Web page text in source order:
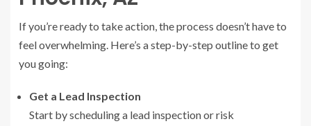
If you’re ready to take action, the process doesn’t have to
feel overwhelming. Here’s a step-by-step outline to get
you going:
Get a Lead Inspection
Start by scheduling a lead inspection or risk